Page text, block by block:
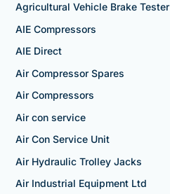
Agricultural Vehicle Brake Tester
AIE Compressors
AIE Direct
Air Compressor Spares
Air Compressors
Air con service
Air Con Service Unit
Air Hydraulic Trolley Jacks
Air Industrial Equipment Ltd